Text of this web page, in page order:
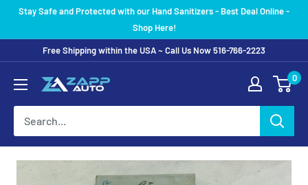
SkipStay Safe and Protected with our Hand Sanitizers - Best Deal Online -
Shop Here!
Free Shipping within the USA ~ Call Us Now 516-766-2223
0